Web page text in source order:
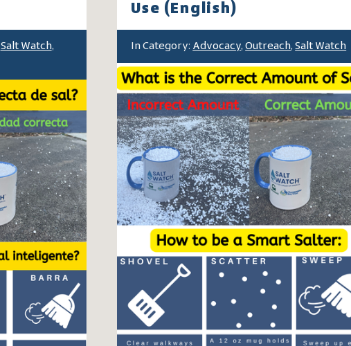
Salt Watch,
Use (English)
In Category: Advocacy,Outreach,Salt Watch